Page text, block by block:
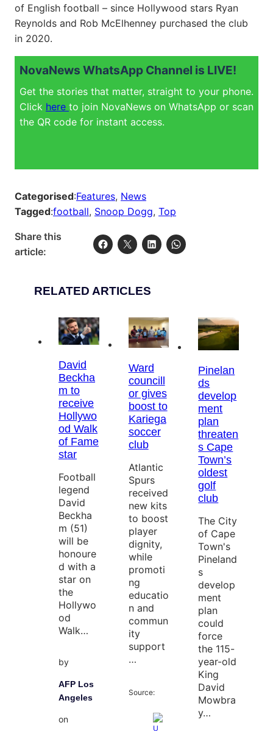
of English football – since Hollywood stars Ryan
Reynolds and Rob McElhenney purchased the club
in 2020.
NovaNews WhatsApp Channel is LIVE!
Get the stories that matter, straight to your phone.
Click here to join NovaNews on WhatsApp or scan
the QR code for instant access.
Categorised:Features, News
Tagged:football, Snoop Dogg, Top
Share this
article:
RELATED ARTICLES
David
Beckha
m to
receive
Hollywo
od Walk
of Fame
star
Football
legend
David
Beckha
m (51)
will be
honoure
d with a
star on
the
Hollywo
od
Walk…
by
AFP Los
Angeles
on
Ward
councill
or gives
boost to
Kariega
soccer
club
Atlantic
Spurs
received
new kits
to boost
player
dignity,
while
promoti
ng
educatio
n and
commun
ity
support
…
Source:
Pinelan
ds
develop
ment
plan
threaten
s Cape
Town’s
oldest
golf
club
The City
of Cape
Town's
Pineland
s
develop
ment
plan
could
force
the 115-
year-old
King
David
Mowbra
y…